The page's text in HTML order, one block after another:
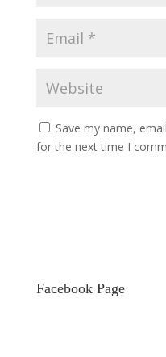
Save my name,
for the next time I
Facebook Page